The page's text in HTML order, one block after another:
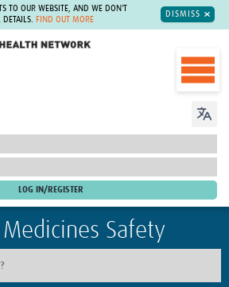
TO OUR WEBSITE, AND WE DON'T
FIND OUT MORE
DISMISS
Safety